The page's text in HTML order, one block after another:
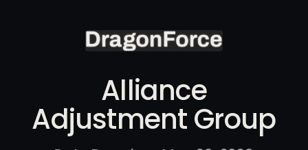
Alliance
Adjustment Group